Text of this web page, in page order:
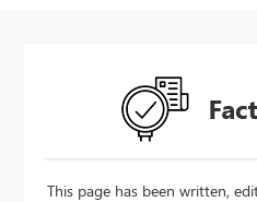
This page has been written,